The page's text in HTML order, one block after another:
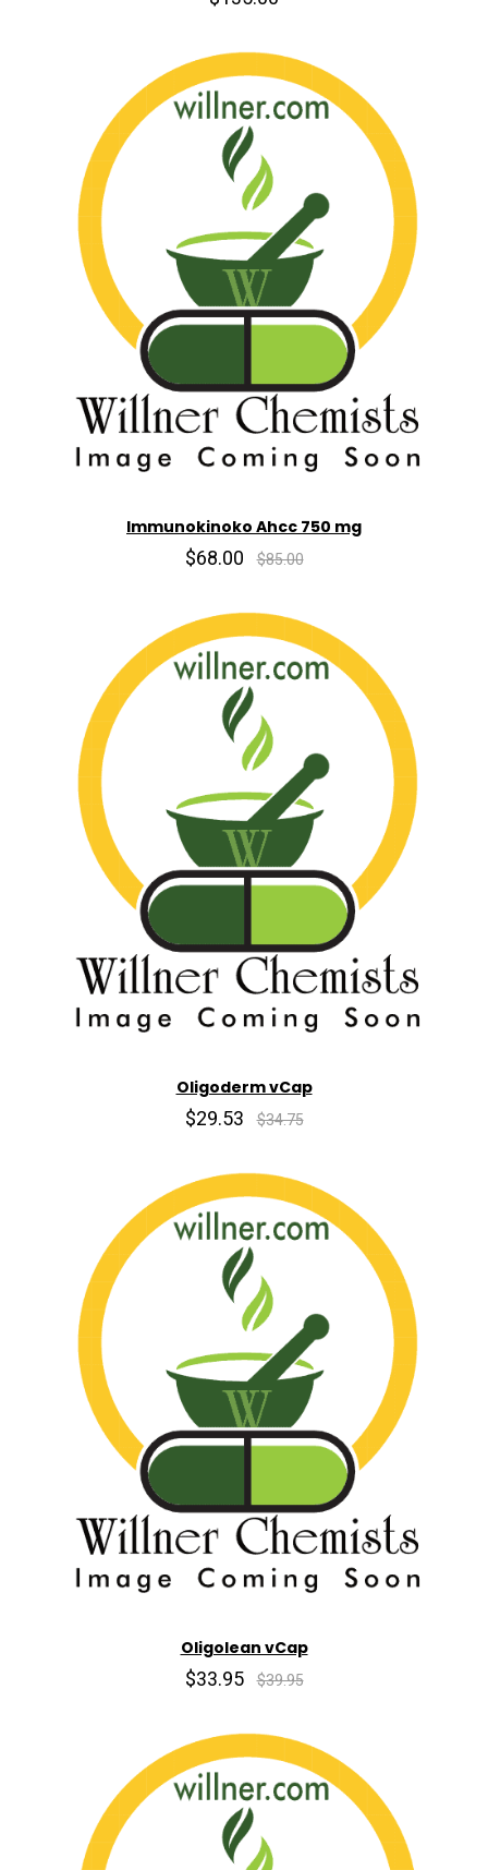
Immunokinoko Ahcc 750 mg
$68.00 $85.00
Oligoderm vCap
$29.53 $34.75
Oligolean vCap
$33.95 $39.95